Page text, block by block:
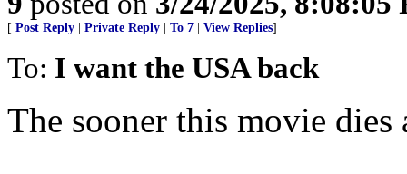
[ Post Reply Private Reply To 7 View Replies]
To: I want the USA back
The sooner this movie